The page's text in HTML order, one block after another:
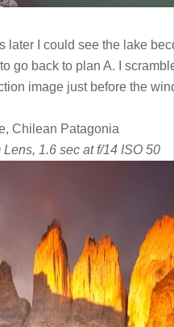
later I could see the lake
go back to plan A. I
image just before the
Chilean Patagonia
1.6 sec at f/14 ISO 50